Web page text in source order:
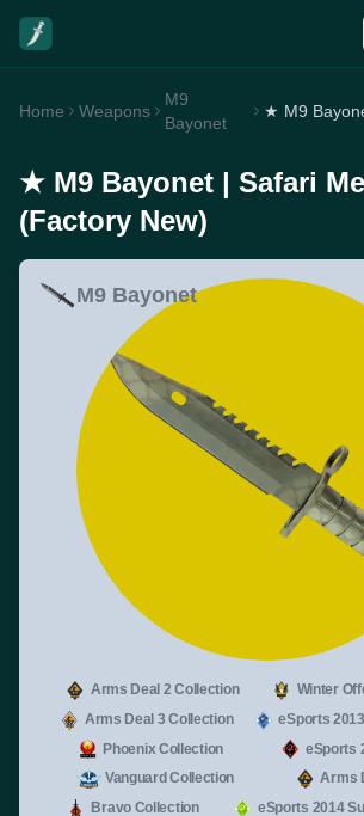
Home Weapons
M9
Bayonet
★ M9 Bayonet | Safari
(Factory New)
M9 Bayonet
Arms Deal 2 Collection
Winter
Arms Deal 3 Collection
eSports
Phoenix Collection
eSports
Vanguard Collection
Arms
Bravo Collection
eSports 2014